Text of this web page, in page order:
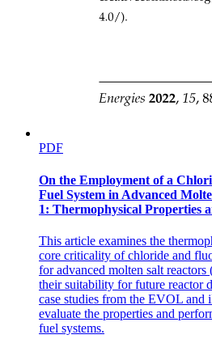
PDF
On the Employment of a
Fuel System in Advanced
1: Thermophysical Properties
This article examines the
core criticality of chloride and
for advanced molten salt
their suitability for future reactor
case studies from the EVOL
evaluate the properties and
fuel systems.